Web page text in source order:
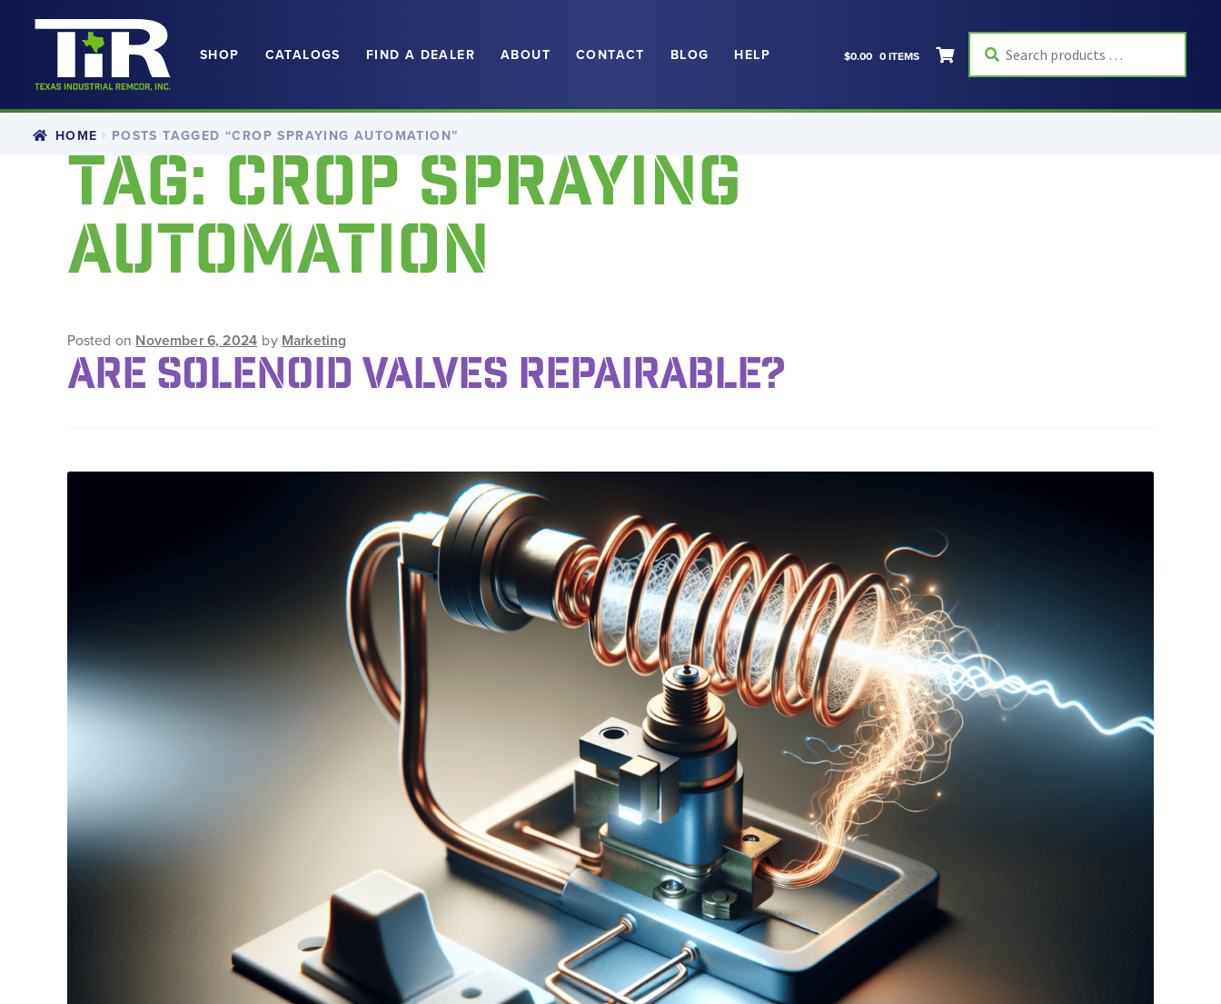
to
navigation
to
content
SHOP CATALOGS FIND A DEALER ABOUT CONTACT BLOG HELP $0.00 0 ITEMS
products
…
HOME POSTS TAGGED “CROP SPRAYING AUTOMATION”
TAG: CROP SPRAYING
AUTOMATION
Posted on November 6, 2024 by Marketing
ARE SOLENOID VALVES REPAIRABLE?